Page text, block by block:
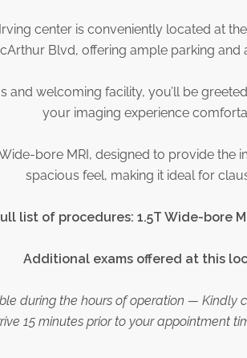
center is conveniently located at
Blvd, offering ample parking and
and welcoming facility, you’ll be
your imaging experience
bore MRI, designed to provide the
spacious feel, making it ideal for
list of procedures: 1.5T Wide-bore
Additional exams offered at this
during the hours of operation — Kindly
15 minutes prior to your appointment